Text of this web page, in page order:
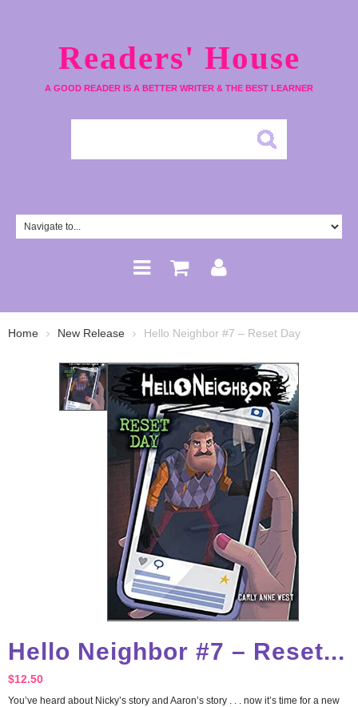
Readers' House
A GOOD READER IS A BETTER WRITER & THE BEST LEARNER
Home New Release Hello Neighbor #7 – Reset Day
Hello Neighbor #7 – Reset...
$12.50
You’ve heard about Nicky’s story and Aaron’s story . . . now it’s time for a new